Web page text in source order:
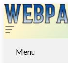
Menu